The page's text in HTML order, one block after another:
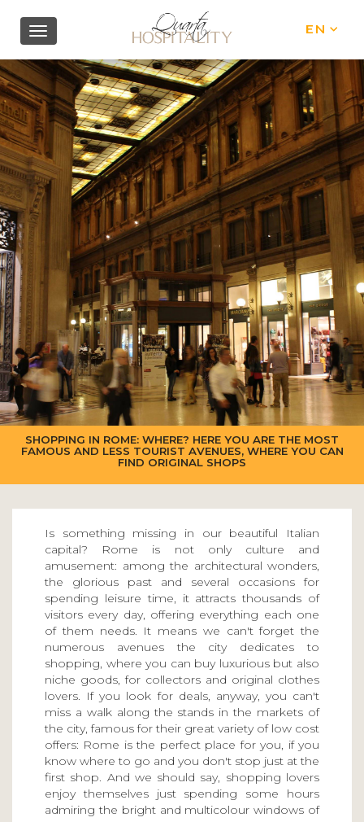
EN
SHOPPING IN ROME: WHERE? HERE YOU ARE THE MOST
FAMOUS AND LESS TOURIST AVENUES, WHERE YOU CAN
FIND ORIGINAL SHOPS
Is something missing in our beautiful Italian
capital? Rome is not only culture and
amusement: among the architectural wonders,
the glorious past and several occasions for
spending leisure time, it attracts thousands of
visitors every day, offering everything each one
of them needs. It means we can't forget the
numerous avenues the city dedicates to
shopping, where you can buy luxurious but also
niche goods, for collectors and original clothes
lovers. If you look for deals, anyway, you can't
miss a walk along the stands in the markets of
the city, famous for their great variety of low cost
offers: Rome is the perfect place for you, if you
know where to go and you don't stop just at the
first shop. And we should say, shopping lovers
enjoy themselves just spending some hours
admiring the bright and multicolour windows of